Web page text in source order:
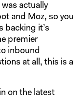
actually
and Moz, so you
backing it’s
premier
inbound
at all, this is a
on the latest